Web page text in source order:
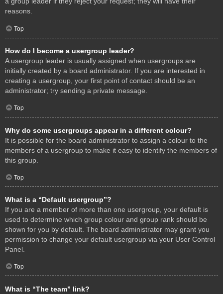
reasons.
Top
How do I become a usergroup leader?
A usergroup leader is usually assigned when usergroups are
initially created by a board administrator. If you are interested in
creating a usergroup, your first point of contact should be an
administrator; try sending a private message.
Top
Why do some usergroups appear in a different colour?
It is possible for the board administrator to assign a colour to the
members of a usergroup to make it easy to identify the members of
this group.
Top
What is a “Default usergroup”?
If you are a member of more than one usergroup, your default is
used to determine which group colour and group rank should be
shown for you by default. The board administrator may grant you
permission to change your default usergroup via your User Control
Panel.
Top
What is “The team” link?